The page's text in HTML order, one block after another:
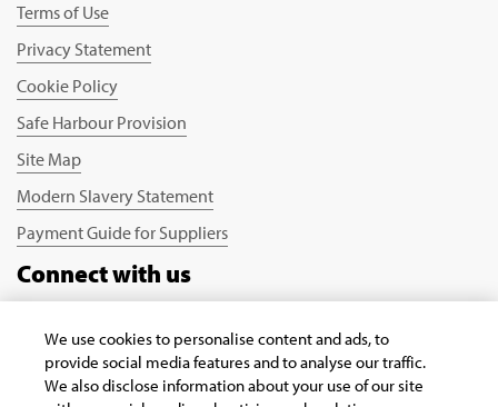
Terms of Use
Privacy Statement
Cookie Policy
Safe Harbour Provision
Site Map
Modern Slavery Statement
Payment Guide for Suppliers
Connect with us
We use cookies to personalise content and ads, to
provide social media features and to analyse our traffic.
We also disclose information about your use of our site